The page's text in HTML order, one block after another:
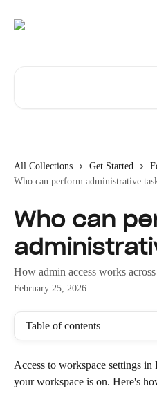
All Collections Get Started
Who can perform administrative
Who can
How admin access works
February 25, 2026
Table of contents
Access to workspace settings
your workspace is on. Here's